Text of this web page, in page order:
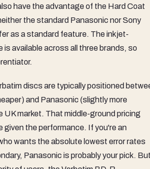
have the advantage of the Hard Coat
the standard Panasonic nor Sony
as a standard feature. The inkjet-
is available across all three brands, so
discs are typically positioned
and Panasonic (slightly more
UK market. That middle-ground pricing
given the performance. If you're an
wants the absolute lowest error rates
Panasonic is probably your pick.